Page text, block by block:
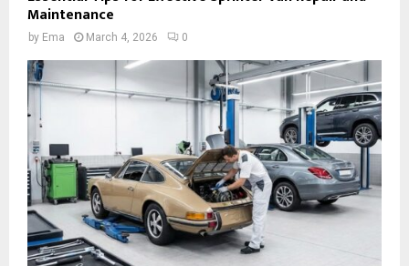
Maintenance
by Ema March 4, 2026 0